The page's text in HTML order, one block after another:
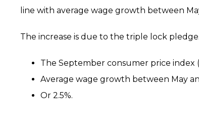
line with average wage growth between
The increase is due to the triple lock
The September consumer price index
Average wage growth between May
Or 2.5%.